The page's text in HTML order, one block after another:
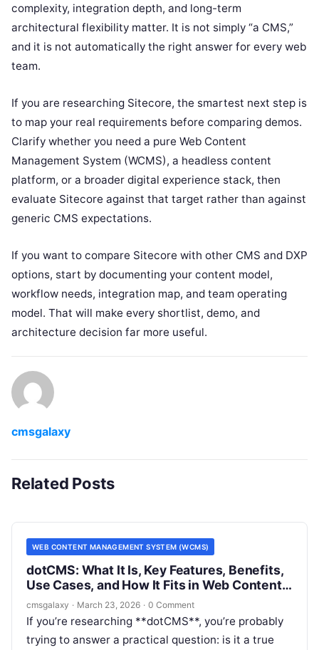
complexity, integration depth, and long-term
architectural flexibility matter. It is not simply “a CMS,”
and it is not automatically the right answer for every web
team.
If you are researching Sitecore, the smartest next step is
to map your real requirements before comparing demos.
Clarify whether you need a pure Web Content
Management System (WCMS), a headless content
platform, or a broader digital experience stack, then
evaluate Sitecore against that target rather than against
generic CMS expectations.
If you want to compare Sitecore with other CMS and DXP
options, start by documenting your content model,
workflow needs, integration map, and team operating
model. That will make every shortlist, demo, and
architecture decision far more useful.
cmsgalaxy
Related Posts
WEB CONTENT MANAGEMENT SYSTEM (WCMS)
dotCMS: What It Is, Key Features, Benefits,
Use Cases, and How It Fits in Web Content
Management System (WCMS)
cmsgalaxy · March 23, 2026 · 0 Comment
If you’re researching **dotCMS**, you’re probably
trying to answer a practical question: is it a true